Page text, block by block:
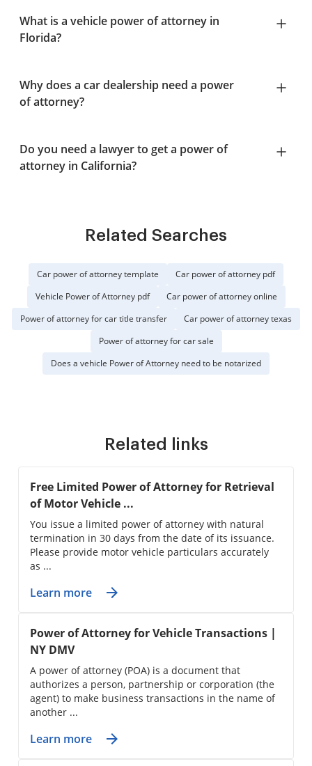
What is a vehicle power of attorney in
Florida?
Why does a car dealership need a power
of attorney?
Do you need a lawyer to get a power of
attorney in California?
Related Searches
Car power of attorney template
Car power of attorney pdf
Vehicle Power of Attorney pdf
Car power of attorney online
Power of attorney for car title transfer
Car power of attorney texas
Power of attorney for car sale
Does a vehicle Power of Attorney need to be notarized
Related links
Free Limited Power of Attorney for Retrieval
of Motor Vehicle ...
You issue a limited power of attorney with natural
termination in 30 days from the date of its issuance.
Please provide motor vehicle particulars accurately
as ...
Learn more
Power of Attorney for Vehicle Transactions |
NY DMV
A power of attorney (POA) is a document that
authorizes a person, partnership or corporation (the
agent) to make business transactions in the name of
another ...
Learn more